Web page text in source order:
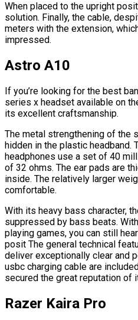
When placed to the upright
solution. Finally, the cable,
meters with the extension,
impressed.
Astro A10
If you’re looking for the best
series x headset available on
its excellent craftsmanship.
The metal strengthening of the
hidden in the plastic headband.
headphones use a set of 40
of 32 ohms. The ear pads are
inside. The relatively larger
comfortable.
With its heavy bass character,
suppressed by bass beats.
playing games, you can still
posit The general technical
deliver exceptionally clear and
usbc charging cable are
secured the great reputation of
Razer Kaira Pro